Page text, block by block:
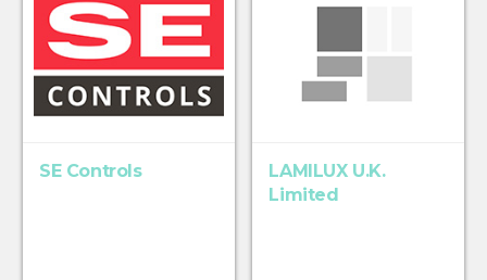
SE Controls
LAMILUX U.K.
Limited